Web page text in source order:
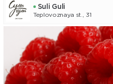
Suli Guli
Teplovoznaya st., 31